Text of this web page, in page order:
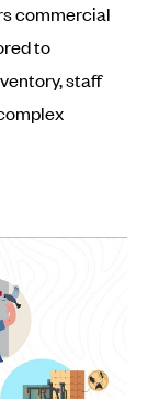
commercial
to
staff